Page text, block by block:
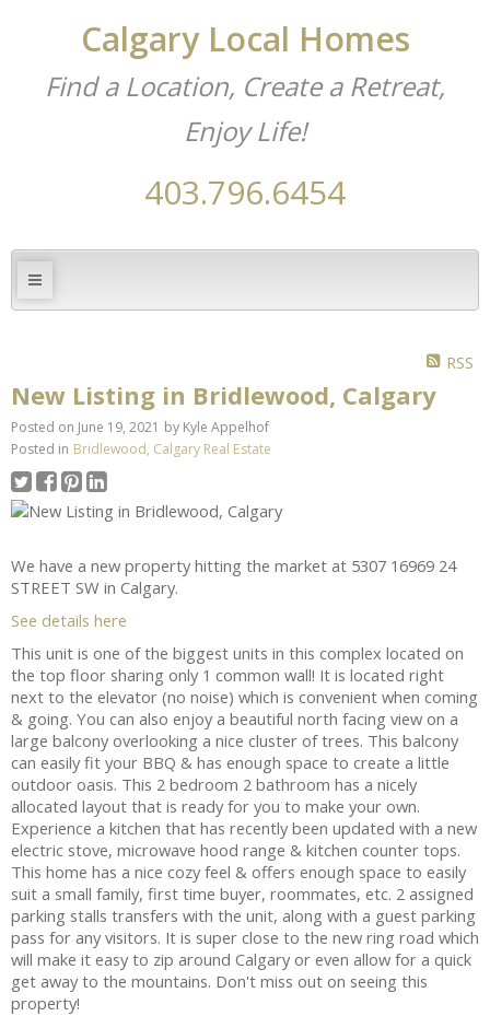
Calgary Local Homes
Find a Location, Create a Retreat,
Enjoy Life!
403.796.6454
RSS
New Listing in Bridlewood, Calgary
Posted on June 19, 2021 by Kyle Appelhof
Posted in Bridlewood, Calgary Real Estate
We have a new property hitting the market at 5307 16969 24
STREET SW in Calgary.
See details here
This unit is one of the biggest units in this complex located on
the top floor sharing only 1 common wall! It is located right
next to the elevator (no noise) which is convenient when coming
& going. You can also enjoy a beautiful north facing view on a
large balcony overlooking a nice cluster of trees. This balcony
can easily fit your BBQ & has enough space to create a little
outdoor oasis. This 2 bedroom 2 bathroom has a nicely
allocated layout that is ready for you to make your own.
Experience a kitchen that has recently been updated with a new
electric stove, microwave hood range & kitchen counter tops.
This home has a nice cozy feel & offers enough space to easily
suit a small family, first time buyer, roommates, etc. 2 assigned
parking stalls transfers with the unit, along with a guest parking
pass for any visitors. It is super close to the new ring road which
will make it easy to zip around Calgary or even allow for a quick
get away to the mountains. Don't miss out on seeing this
property!